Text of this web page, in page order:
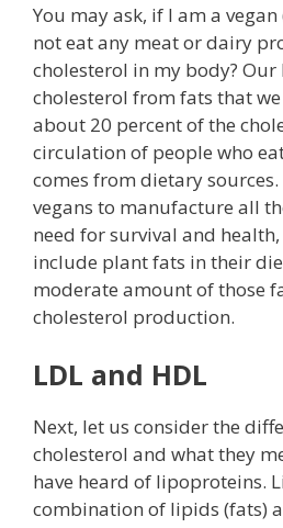
You may ask, if I am a
not eat any meat or dairy
cholesterol in my body?
cholesterol from fats that
about 20 percent of the
circulation of people who
comes from dietary
vegans to manufacture all
need for survival and
include plant fats in their
moderate amount of those
cholesterol production.
LDL and HDL
Next, let us consider the
cholesterol and what they
have heard of lipoproteins.
combination of lipids (fats)